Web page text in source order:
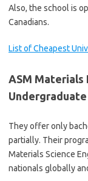
Also, the school is
Canadians.
List of Cheapest
ASM Materials
They offer only
partially. Their
Materials Science
nationals globally